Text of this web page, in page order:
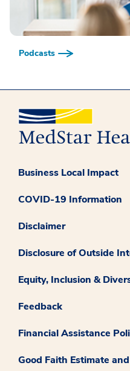
Podcasts
Business Local Impact
COVID-19 Information
Disclaimer
Disclosure of Outside
Equity, Inclusion &
Feedback
Financial Assistance
Good Faith Estimate